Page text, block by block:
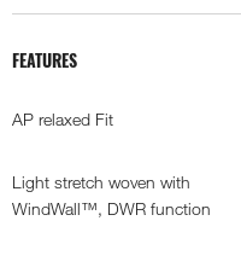
FEATURES
AP relaxed Fit
Light stretch woven with
WindWall™, DWR function